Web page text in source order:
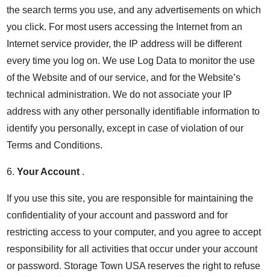
the search terms you use, and any advertisements on which
you click. For most users accessing the Internet from an
Internet service provider, the IP address will be different
every time you log on. We use Log Data to monitor the use
of the Website and of our service, and for the Website’s
technical administration. We do not associate your IP
address with any other personally identifiable information to
identify you personally, except in case of violation of our
Terms and Conditions.
6.Your Account .
If you use this site, you are responsible for maintaining the
confidentiality of your account and password and for
restricting access to your computer, and you agree to accept
responsibility for all activities that occur under your account
or password. Storage Town USA reserves the right to refuse